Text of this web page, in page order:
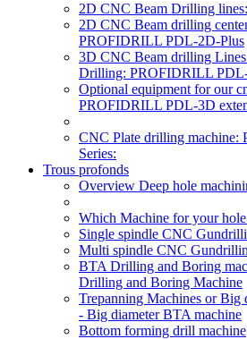
2D CNC Beam Drilling
2D CNC Beam drilling
PROFIDRILL PDL-2D-Plus
3D CNC Beam drilling
Drilling: PROFIDRILL
Optional equipment for our
PROFIDRILL PDL-3D
CNC Plate drilling machine:
Series:
Trous profonds
Overview Deep hole
Which Machine for your
Single spindle CNC
Multi spindle CNC
BTA Drilling and Boring
Drilling and Boring Machine
Trepanning Machines or Big
- Big diameter BTA machine
Bottom forming drill machine